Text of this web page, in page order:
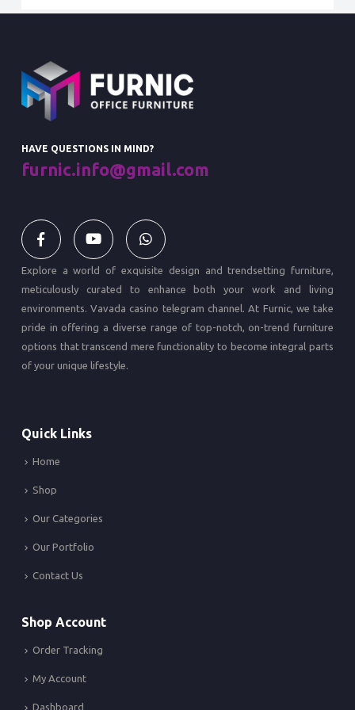
HAVE QUESTIONS IN MIND?
furnic.info@gmail.com
Explore a world of exquisite design and trendsetting furniture,
meticulously curated to enhance both your work and living
environments.Vavada casino telegram channel. At Furnic, we take
pride in offering a diverse range of top-notch, on-trend furniture
options that transcend mere functionality to become integral parts
of your unique lifestyle.
Quick Links
Home
Shop
Our Categories
Our Portfolio
Contact Us
Shop Account
Order Tracking
My Account
Dashboard